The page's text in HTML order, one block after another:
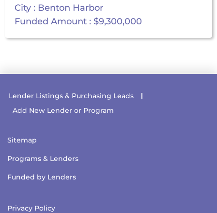
City : Benton Harbor
Funded Amount : $9,300,000
Lender Listings & Purchasing Leads
Add New Lender or Program
Sitemap
Programs & Lenders
Funded by Lenders
Privacy Policy